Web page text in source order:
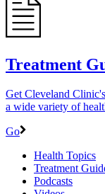
Treatment
Get Cleveland
a wide variety of
Go
Health Topics
Treatment
Podcasts